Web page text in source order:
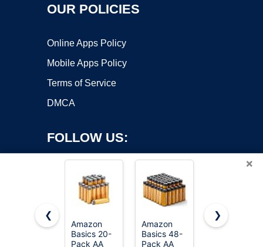
OUR POLICIES
Online Apps Policy
Mobile Apps Policy
Terms of Service
DMCA
FOLLOW US:
Copyright ©2026 OnWorks. All Rights Reserved. OnWorks® is a
registered trademark.
×
❮
Amazon
Basics 20-
Pack AA
Amazon
Basics 48-
Pack AA
Amazon
❯